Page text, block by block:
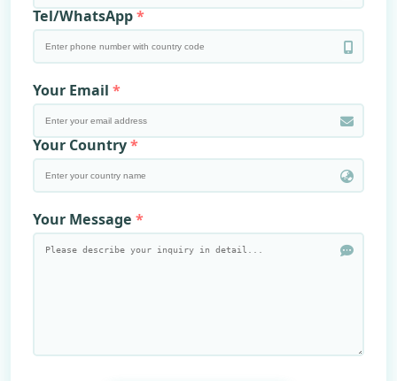
Tel/WhatsApp
Your Email
Your Country
Your Message